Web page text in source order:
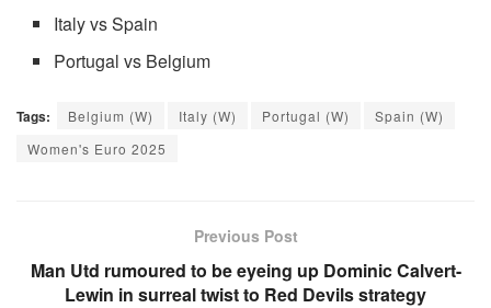
Italy vs Spain
Portugal vs Belgium
Tags: Belgium (W) Italy (W) Portugal (W)
Spain (W)
Women's Euro 2025
Previous Post
Man Utd rumoured to be eyeing up Dominic Calvert-
Lewin in surreal twist to Red Devils strategy